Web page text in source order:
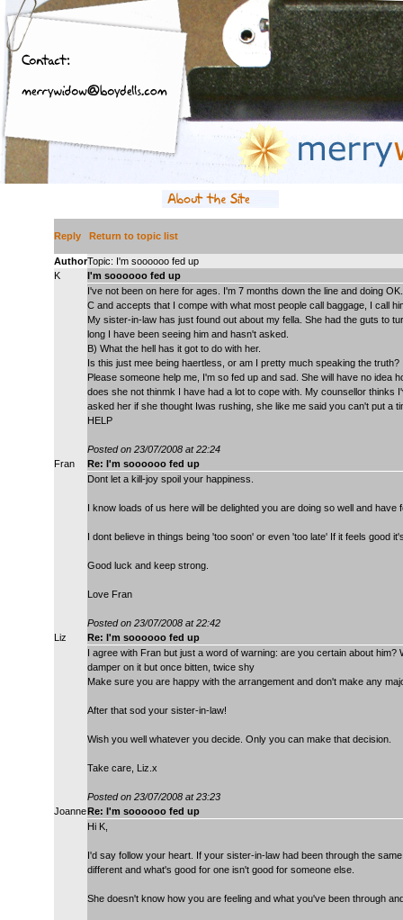
Reply Return to topic list
AuthorTopic: I'm soooooo fed up
K
I'm soooooo fed up
I've not been on here for ages. I'm 7 months down the line and doing
C and accepts that I compe with what most people call baggage, I call
My sister-in-law has just found out about my fella. She had the guts to
long I have been seeing him and hasn't asked.
B) What the hell has it got to do with her.
Is this just mee being haertless, or am I pretty much speaking the truth?
Please someone help me, I'm so fed up and sad. She will have no idea
does she not thinmk I have had a lot to cope with. My counsellor thinks
asked her if she thought Iwas rushing, she like me said you can't put a
HELP
Posted on 23/07/2008 at 22:24
Fran
Re: I'm soooooo fed up
Dont let a kill-joy spoil your happiness.
I know loads of us here will be delighted you are doing so well and have
I dont believe in things being 'too soon' or even 'too late' If it feels good
Good luck and keep strong.
Love Fran
Posted on 23/07/2008 at 22:42
Liz
Re: I'm soooooo fed up
I agree with Fran but just a word of warning: are you certain about
damper on it but once bitten, twice shy
Make sure you are happy with the arrangement and don't make any
After that sod your sister-in-law!
Wish you well whatever you decide. Only you can make that decision.
Take care, Liz.x
Posted on 23/07/2008 at 23:23
JoanneRe: I'm soooooo fed up
Hi K,
I'd say follow your heart. If your sister-in-law had been through the
different and what's good for one isn't good for someone else.
She doesn't know how you are feeling and what you've been through